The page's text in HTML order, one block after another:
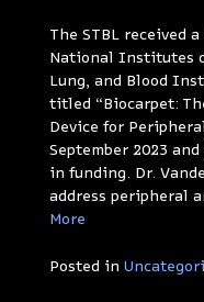
The STBL received
National Institutes
Lung, and Blood
titled “Biocarpet:
Device for
September 2023
in funding. Dr.
address peripheral
More
Posted in